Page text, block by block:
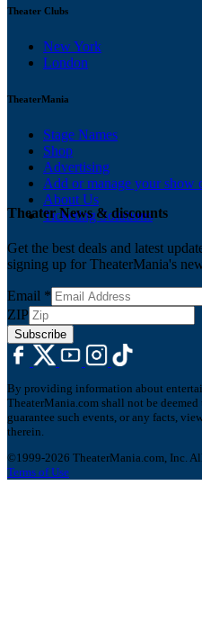
Theater Clubs
New York
London
TheaterMania
Stage Names
Shop
Advertising
Add or manage your show
About Us
Ticketing Solutions
Theater News & discounts
Get the best deals and latest
signing up for TheaterMania's
Email *
ZIP
Subscribe
By providing information about
TheaterMania.com shall not be
guarantee such events, or any facts,
therein.
©1999-2026 TheaterMania.com, Inc.
Terms of Use